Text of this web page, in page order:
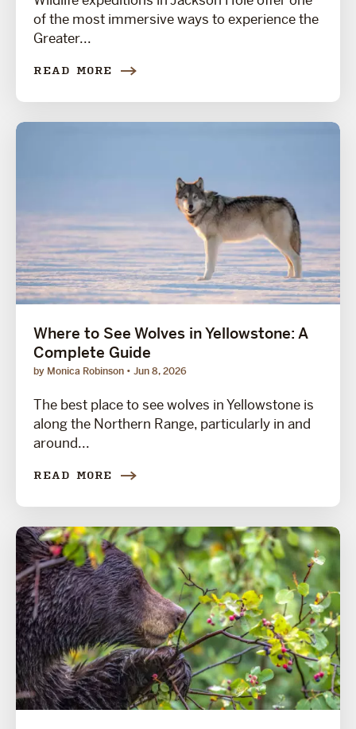
of the most immersive ways to experience the
Greater...
READ MORE
Where to See Wolves in Yellowstone: A
Complete Guide
by Monica Robinson Jun 8, 2026
The best place to see wolves in Yellowstone is
along the Northern Range, particularly in and
around...
READ MORE